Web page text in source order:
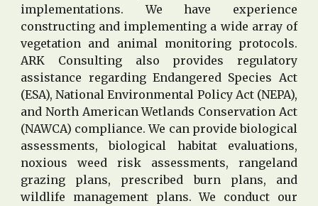
implementations. We have experience
constructing and implementing a wide array of
vegetation and animal monitoring protocols.
ARK Consulting also provides regulatory
assistance regarding Endangered Species Act
(ESA), National Environmental Policy Act (NEPA),
and North American Wetlands Conservation Act
(NAWCA) compliance. We can provide biological
assessments, biological habitat evaluations,
noxious weed risk assessments, rangeland
grazing plans, prescribed burn plans, and
wildlife management plans. We conduct our